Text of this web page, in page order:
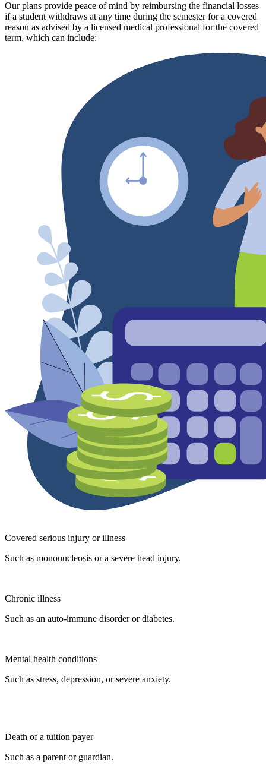
Our plans provide peace of mind by reimbursing the financial losses
if a student withdraws at any time during the semester for a covered
reason as advised by a licensed medical professional for the covered
term, which can include:
Covered serious injury or illness
Such as mononucleosis or a severe head injury.
Chronic illness
Such as an auto-immune disorder or diabetes.
Mental health conditions
Such as stress, depression, or severe anxiety.
Death of a tuition payer
Such as a parent or guardian.